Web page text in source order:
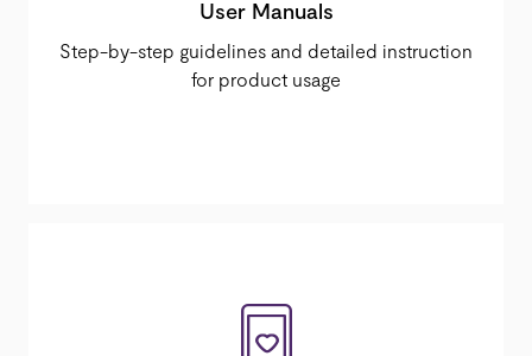
User Manuals
Step-by-step guidelines and detailed instruction
for product usage